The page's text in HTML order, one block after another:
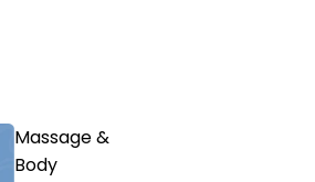
Massage &
Body